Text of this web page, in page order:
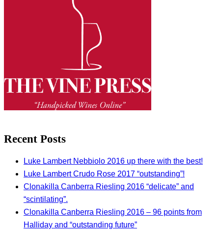
Recent Posts
Luke Lambert Nebbiolo 2016 up there with the best!
Luke Lambert Crudo Rose 2017 “outstanding”!
Clonakilla Canberra Riesling 2016 “delicate” and
“scintilating”.
Clonakilla Canberra Riesling 2016 – 96 points from
Halliday and “outstanding future”